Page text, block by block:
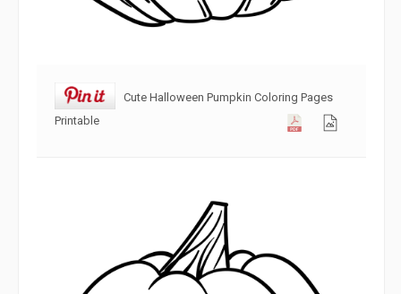
Cute Halloween Pumpkin Coloring Pages
Printable